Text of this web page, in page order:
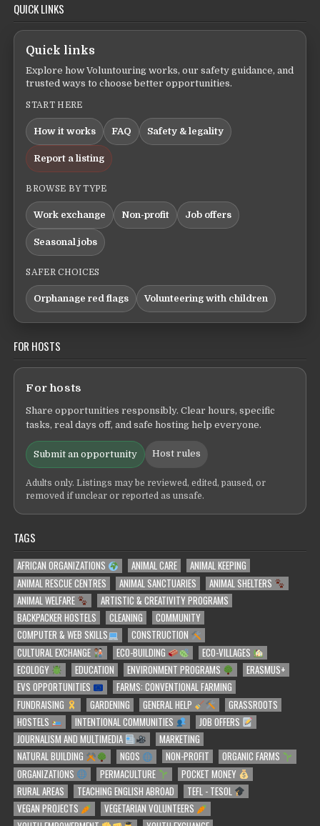
QUICK LINKS
Quick links
Explore how Voluntouring works, our safety guidance, and
trusted ways to choose better opportunities.
START HERE
How it works FAQ Safety & legality
Report a listing
BROWSE BY TYPE
Work exchange Non-profit Job offers
Seasonal jobs
SAFER CHOICES
Orphanage red flags Volunteering with children
FOR HOSTS
For hosts
Share opportunities responsibly. Clear hours, specific
tasks, real days off, and safe hosting help everyone.
Submit an opportunity Host rules
Adults only. Listings may be reviewed, edited, paused, or
removed if unclear or reported as unsafe.
TAGS
AFRICAN ORGANIZATIONS ANIMAL CARE
ANIMAL KEEPING
ANIMAL RESCUE CENTRES
ANIMAL SANCTUARIES
ANIMAL SHELTERS
ANIMAL WELFARE
ARTISTIC & CREATIVITY PROGRAMS
BACKPACKER HOSTELS
CLEANING
COMMUNITY
COMPUTER & WEB SKILLS
CONSTRUCTION
CULTURAL EXCHANGE
ECO-BUILDING
ECO-VILLAGES
ECOLOGY
EDUCATION ENVIRONMENT PROGRAMS
ERASMUS+
EVS OPPORTUNITIES
FARMS: CONVENTIONAL FARMING
FUNDRAISING
GARDENING GENERAL HELP
GRASSROOTS
HOSTELS
INTENTIONAL COMMUNITIES
JOB OFFERS
JOURNALISM AND MULTIMEDIA
MARKETING
NATURAL BUILDING
NGOS NON-PROFIT
ORGANIC FARMS
ORGANIZATIONS
PERMACULTURE
POCKET MONEY
RURAL AREAS
TEACHING ENGLISH ABROAD
TEFL - TESOL
VEGAN PROJECTS
VEGETARIAN VOLUNTEERS